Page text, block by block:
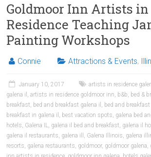
Goldmoor Inn Artists in
Residence Teaching
Painting Workshops
Connie Attractions & Events,
January 10, 2017 artists in residence
galena il ,artists in residence goldmoor inn, b&b, bed &
breakfast, bed and breakfast galena il , bed and
breakfast in galena il , best vacation spots, galena bed
hotels, Galena IL, galena il bed and breakfast, galena il
galena il restaurants, galena ill , Galena Illinois, galena
resorts, galena restaurants, goldmoor, goldmoor galena,